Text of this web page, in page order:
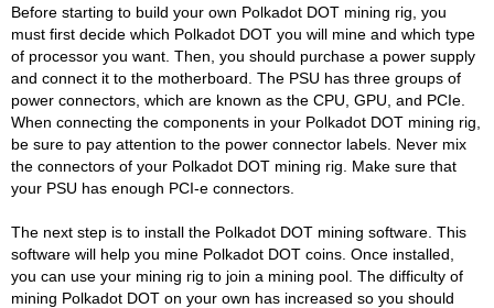
Before starting to build your own Polkadot DOT mining rig, you
must first decide which Polkadot DOT you will mine and which type
of processor you want. Then, you should purchase a power supply
and connect it to the motherboard. The PSU has three groups of
power connectors, which are known as the CPU, GPU, and PCIe.
When connecting the components in your Polkadot DOT mining rig,
be sure to pay attention to the power connector labels. Never mix
the connectors of your Polkadot DOT mining rig. Make sure that
your PSU has enough PCI-e connectors.
The next step is to install the Polkadot DOT mining software. This
software will help you mine Polkadot DOT coins. Once installed,
you can use your mining rig to join a mining pool. The difficulty of
mining Polkadot DOT on your own has increased so you should